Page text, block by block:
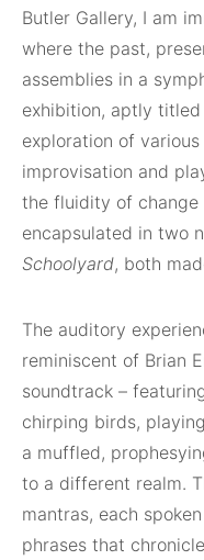
Butler Gallery, I am
where the past,
assemblies in a
exhibition, aptly titled
exploration of
improvisation and
the fluidity of change
encapsulated in two
Schoolyard, both
The auditory
reminiscent of Brian
soundtrack –
chirping birds,
a muffled,
to a different realm.
mantras, each
phrases that